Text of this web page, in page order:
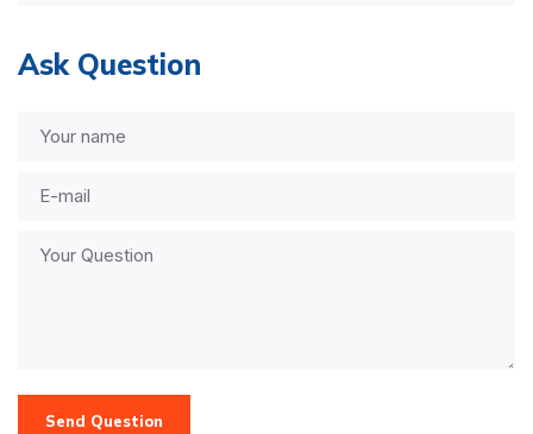
Ask Question
Send Question